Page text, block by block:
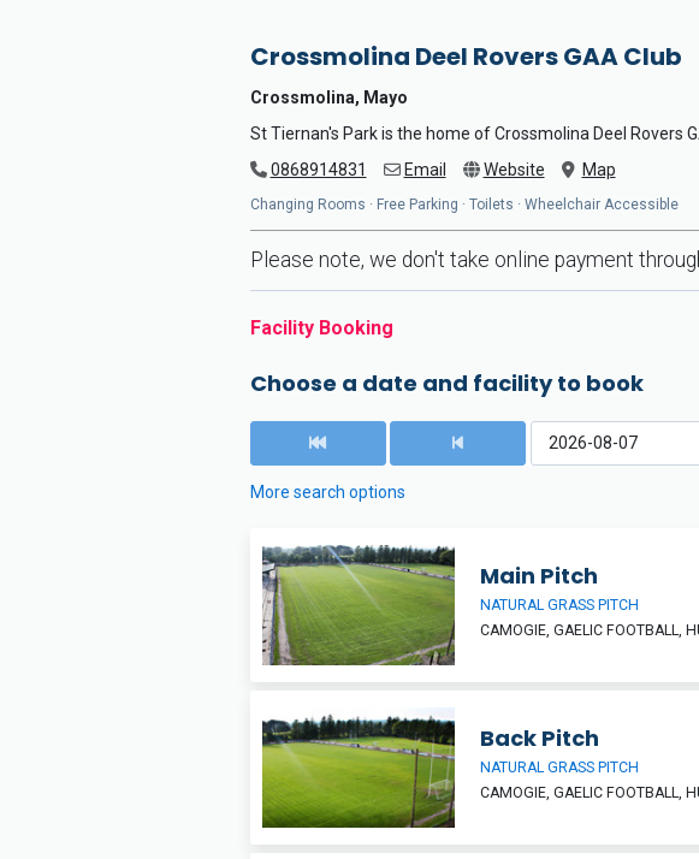
Crossmolina Deel Rovers GAA Club
Crossmolina, Mayo
St Tiernan's Park is the home of Crossmolina Deel Rovers
0868914831
Email Website Map
Changing Rooms · Free Parking · Toilets · Wheelchair Accessible
Please note, we don't take online payment
Facility Booking
Choose a date and facility to book
More search options
Main Pitch
NATURAL GRASS PITCH
CAMOGIE, GAELIC FOOTBALL,
Back Pitch
NATURAL GRASS PITCH
CAMOGIE, GAELIC FOOTBALL,